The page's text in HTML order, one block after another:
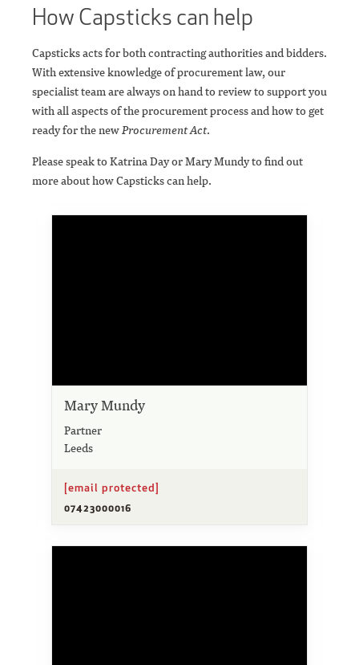
How Capsticks can help
Capsticks acts for both contracting authorities and bidders.
With extensive knowledge of procurement law, our
specialist team are always on hand to review to support you
with all aspects of the procurement process and how to get
ready for the newProcurement Act.
Please speak to Katrina Day or Mary Mundy to find out
more about how Capsticks can help.
Mary Mundy
Partner
Leeds
[email protected]
07423000016